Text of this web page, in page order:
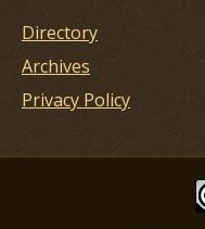
Directory
Archives
Privacy Policy